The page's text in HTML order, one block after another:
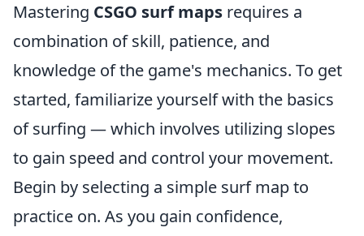
Mastering CSGO surf maps requires a
combination of skill, patience, and
knowledge of the game's mechanics. To get
started, familiarize yourself with the basics
of surfing — which involves utilizing slopes
to gain speed and control your movement.
Begin by selecting a simple surf map to
practice on. As you gain confidence,